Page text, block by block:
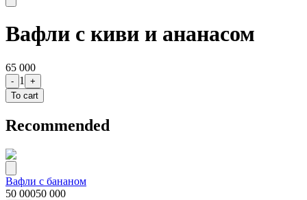
Вафли с киви и ананасом
65 000
- 1
+
To cart
Recommended
Вафли с бананом
50 00050 000